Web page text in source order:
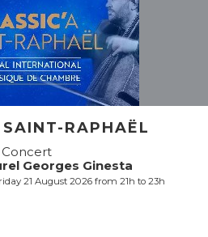
RAPHAËL
Concert
Georges Ginesta
21 August 2026 from 21h to 23h